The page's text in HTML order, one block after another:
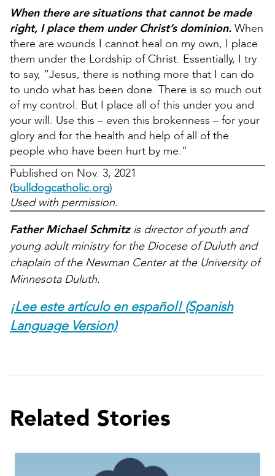
When there are situations that cannot be made
right, I place them under Christ’s dominion. When
there are wounds I cannot heal on my own, I place
them under the Lordship of Christ. Essentially, I try
to say, “Jesus, there is nothing more that I can do
to undo what has been done. There is so much out
of my control. But I place all of this under you and
your will. Use this – even this brokenness – for your
glory and for the health and help of all of the
people who have been hurt by me.”
Published on Nov. 3, 2021
(bulldogcatholic.org)
Used with permission.
Father Michael Schmitz is director of youth and
young adult ministry for the Diocese of Duluth and
chaplain of the Newman Center at the University of
Minnesota Duluth.
¡Lee este artículo en español! (Spanish
Language Version)
Related Stories